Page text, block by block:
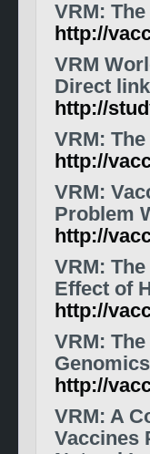
VRM:
http://
VRM
Direct
http://
VRM:
http://
VRM:
Problem
http://
VRM:
Effect of
http://
VRM:
http://
VRM: A
Vaccines